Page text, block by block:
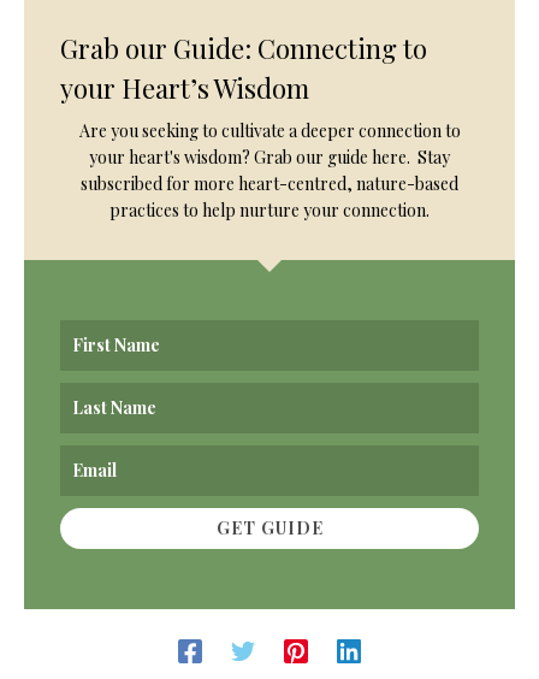
Grab our Guide: Connecting to
your Heart’s Wisdom
Are you seeking to cultivate a deeper connection to
your heart's wisdom? Grab our guide here. Stay
subscribed for more heart-centred, nature-based
practices to help nurture your connection.
GET GUIDE